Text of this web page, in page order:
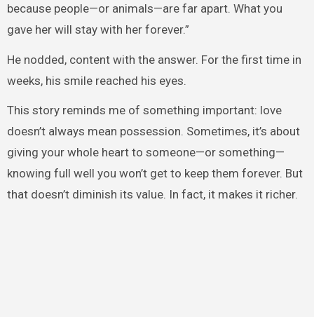
because people—or animals—are far apart. What you
gave her will stay with her forever.”
He nodded, content with the answer. For the first time in
weeks, his smile reached his eyes.
This story reminds me of something important: love
doesn’t always mean possession. Sometimes, it’s about
giving your whole heart to someone—or something—
knowing full well you won’t get to keep them forever. But
that doesn’t diminish its value. In fact, it makes it richer.